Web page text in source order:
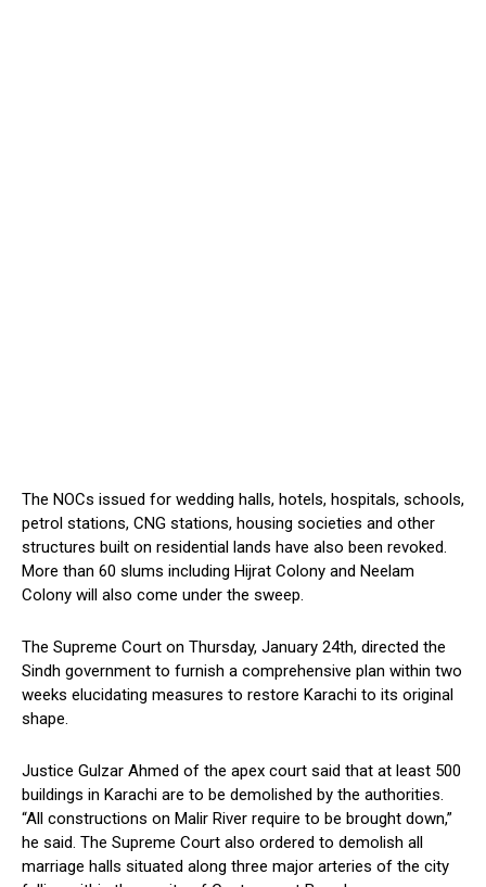
The NOCs issued for wedding halls, hotels, hospitals, schools,
petrol stations, CNG stations, housing societies and other
structures built on residential lands have also been revoked.
More than 60 slums including Hijrat Colony and Neelam
Colony will also come under the sweep.
The Supreme Court on Thursday, January 24th, directed the
Sindh government to furnish a comprehensive plan within two
weeks elucidating measures to restore Karachi to its original
shape.
Justice Gulzar Ahmed of the apex court said that at least 500
buildings in Karachi are to be demolished by the authorities.
“All constructions on Malir River require to be brought down,”
he said. The Supreme Court also ordered to demolish all
marriage halls situated along three major arteries of the city